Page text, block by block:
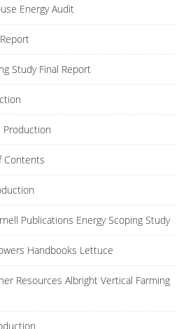
Energy Audit
Study Final Report
Contents
Publications Energy Scoping Study
Handbooks Lettuce
Resources Albright Vertical Farming